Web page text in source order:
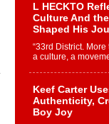
L HECKTO
Culture And
Shaped His
“33rd District.
a culture, a
Keef Carter
Authenticity,
Boy Joy